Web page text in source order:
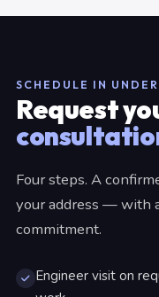
SCHEDULE IN
Request
Four steps. A
your address — with
commitment.
Engineer visit on